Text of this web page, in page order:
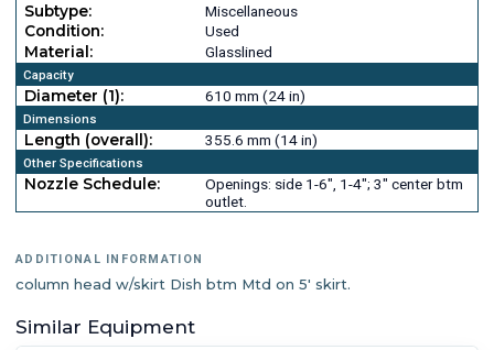
Subtype:
Miscellaneous
Condition:
Used
Material:
Glasslined
Capacity
Diameter (1): 610 mm (24 in)
Dimensions
Length (overall): 355.6 mm (14 in)
Other Specifications
Nozzle Schedule:
Openings: side 1-6", 1-4"; 3" center btm
outlet.
ADDITIONAL INFORMATION
column head w/skirt Dish btm Mtd on 5' skirt.
Similar Equipment